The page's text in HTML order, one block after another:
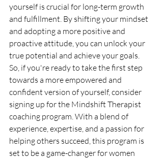
yourself is crucial for long-term growth
and fulfillment. By shifting your mindset
and adopting a more positive and
proactive attitude, you can unlock your
true potential and achieve your goals.
So, if you're ready to take the first step
towards a more empowered and
confident version of yourself, consider
signing up for the Mindshift Therapist
coaching program. With a blend of
experience, expertise, and a passion for
helping others succeed, this program is
set to be a game-changer for women